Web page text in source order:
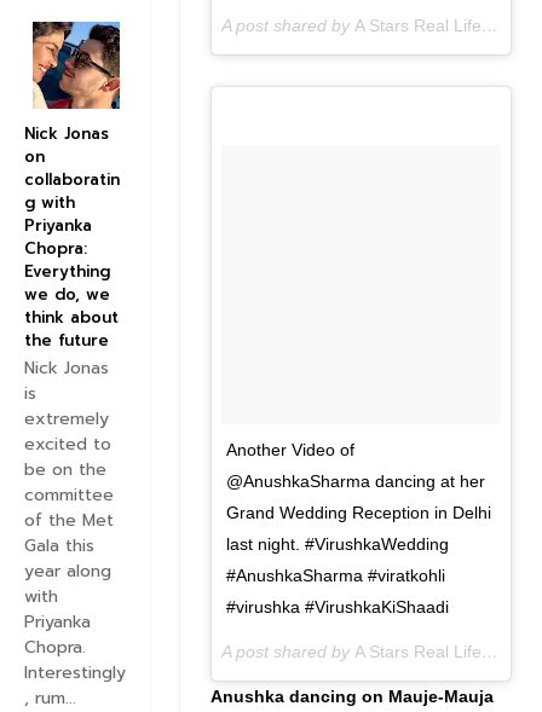
A post shared by A Stars Real Life
Another Video of
@AnushkaSharma dancing at her
Grand Wedding Reception in Delhi
last night. #VirushkaWedding
#AnushkaSharma #viratkohli
#virushka #VirushkaKiShaadi
A post shared by A Stars Real Life
Anushka dancing on Mauje-Mauja
Nick Jonas
on
collaboratin
g with
Priyanka
Chopra:
Everything
we do, we
think about
the future
Nick Jonas
is
extremely
excited to
be on the
committee
of the Met
Gala this
year along
with
Priyanka
Chopra.
Interestingly
, rum...